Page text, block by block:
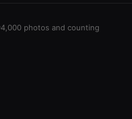
photos and counting